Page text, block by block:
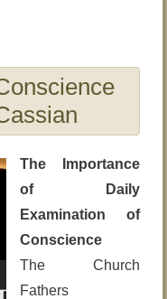
The Importance
of Daily
Examination of
Conscience
The Church
Fathers